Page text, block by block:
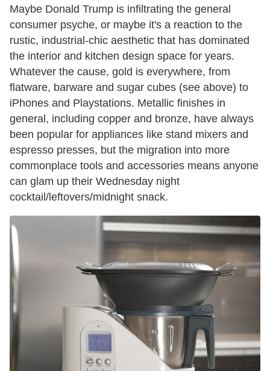
Maybe Donald Trump is infiltrating the general
consumer psyche, or maybe it's a reaction to the
rustic, industrial-chic aesthetic that has dominated
the interior and kitchen design space for years.
Whatever the cause, gold is everywhere, from
flatware, barware and sugar cubes (see above) to
iPhones and Playstations. Metallic finishes in
general, including copper and bronze, have always
been popular for appliances like stand mixers and
espresso presses, but the migration into more
commonplace tools and accessories means anyone
can glam up their Wednesday night
cocktail/leftovers/midnight snack.